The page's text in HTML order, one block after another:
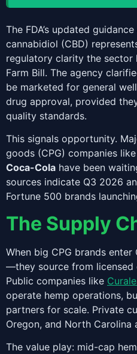
The FDA’s updated
cannabidiol (CBD)
regulatory clarity the sector
Farm Bill. The agency
be marketed for general
drug approval, provided
quality standards.
This signals opportunity.
goods (CPG) companies like
Coca-Cola have been
sources indicate Q3 2026
Fortune 500 brands
The Supply
When big CPG brands enter
—they source from licensed
Public companies like
operate hemp operations,
partners for scale. Private
Oregon, and North Carolina
The value play: mid-cap